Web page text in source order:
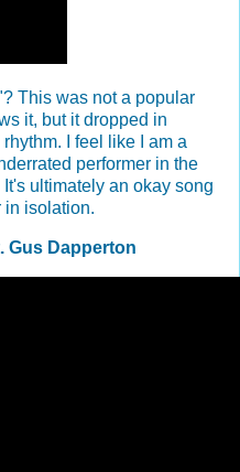
This was not a popular
it, but it dropped in
I feel like I am a
performer in the
ultimately an okay song
in isolation.
Gus Dapperton